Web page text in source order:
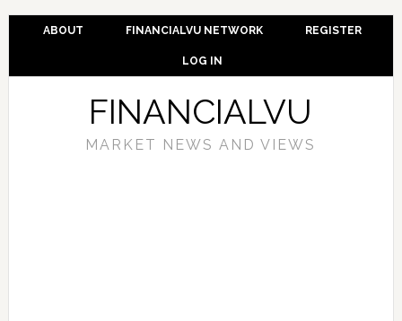
ABOUT FINANCIALVU NETWORK REGISTER
LOG IN
FINANCIALVU
MARKET NEWS AND VIEWS